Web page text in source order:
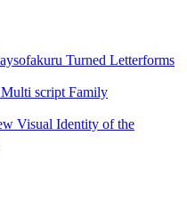
Turned Letterforms
Multi script Family
Visual Identity of the